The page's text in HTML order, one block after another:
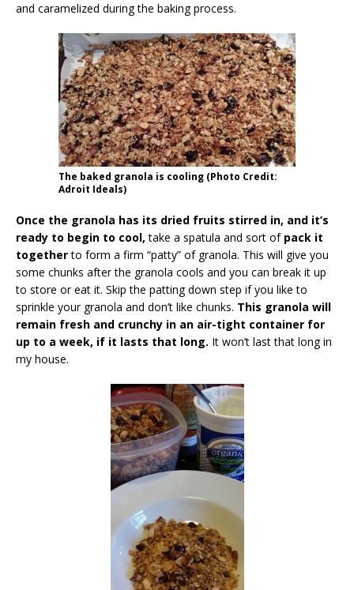
and caramelized during the baking process.
The baked granola is cooling (Photo Credit:
Adroit Ideals)
Once the granola has its dried fruits stirred in, and it’s
ready to begin to cool, take a spatula and sort of pack it
togetherto form a firm “patty” of granola. This will give you
some chunks after the granola cools and you can break it up
to store or eat it. Skip the patting down step if you like to
sprinkle your granola and don’t like chunks. This granola will
remain fresh and crunchy in an air-tight container for
up to a week, if it lasts that long. It won’t last that long in
my house.